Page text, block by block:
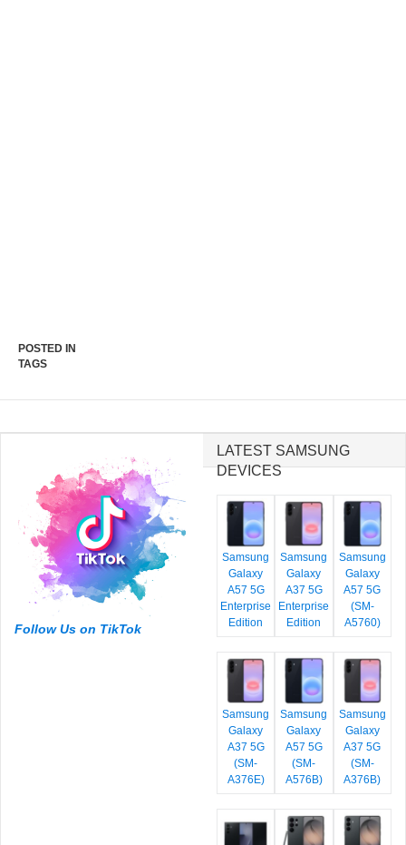
POSTED IN
TAGS
Follow Us on TikTok
LATEST SAMSUNG
DEVICES
Samsung
Galaxy
A57 5G
Enterprise
Edition
Samsung
Galaxy
A37 5G
Enterprise
Edition
Samsung
Galaxy
A57 5G
(SM-
A5760)
Samsung
Galaxy
A37 5G
(SM-
A376E)
Samsung
Galaxy
A57 5G
(SM-
A576B)
Samsung
Galaxy
A37 5G
(SM-
A376B)